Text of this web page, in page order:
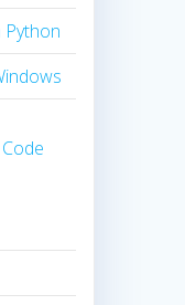
Python